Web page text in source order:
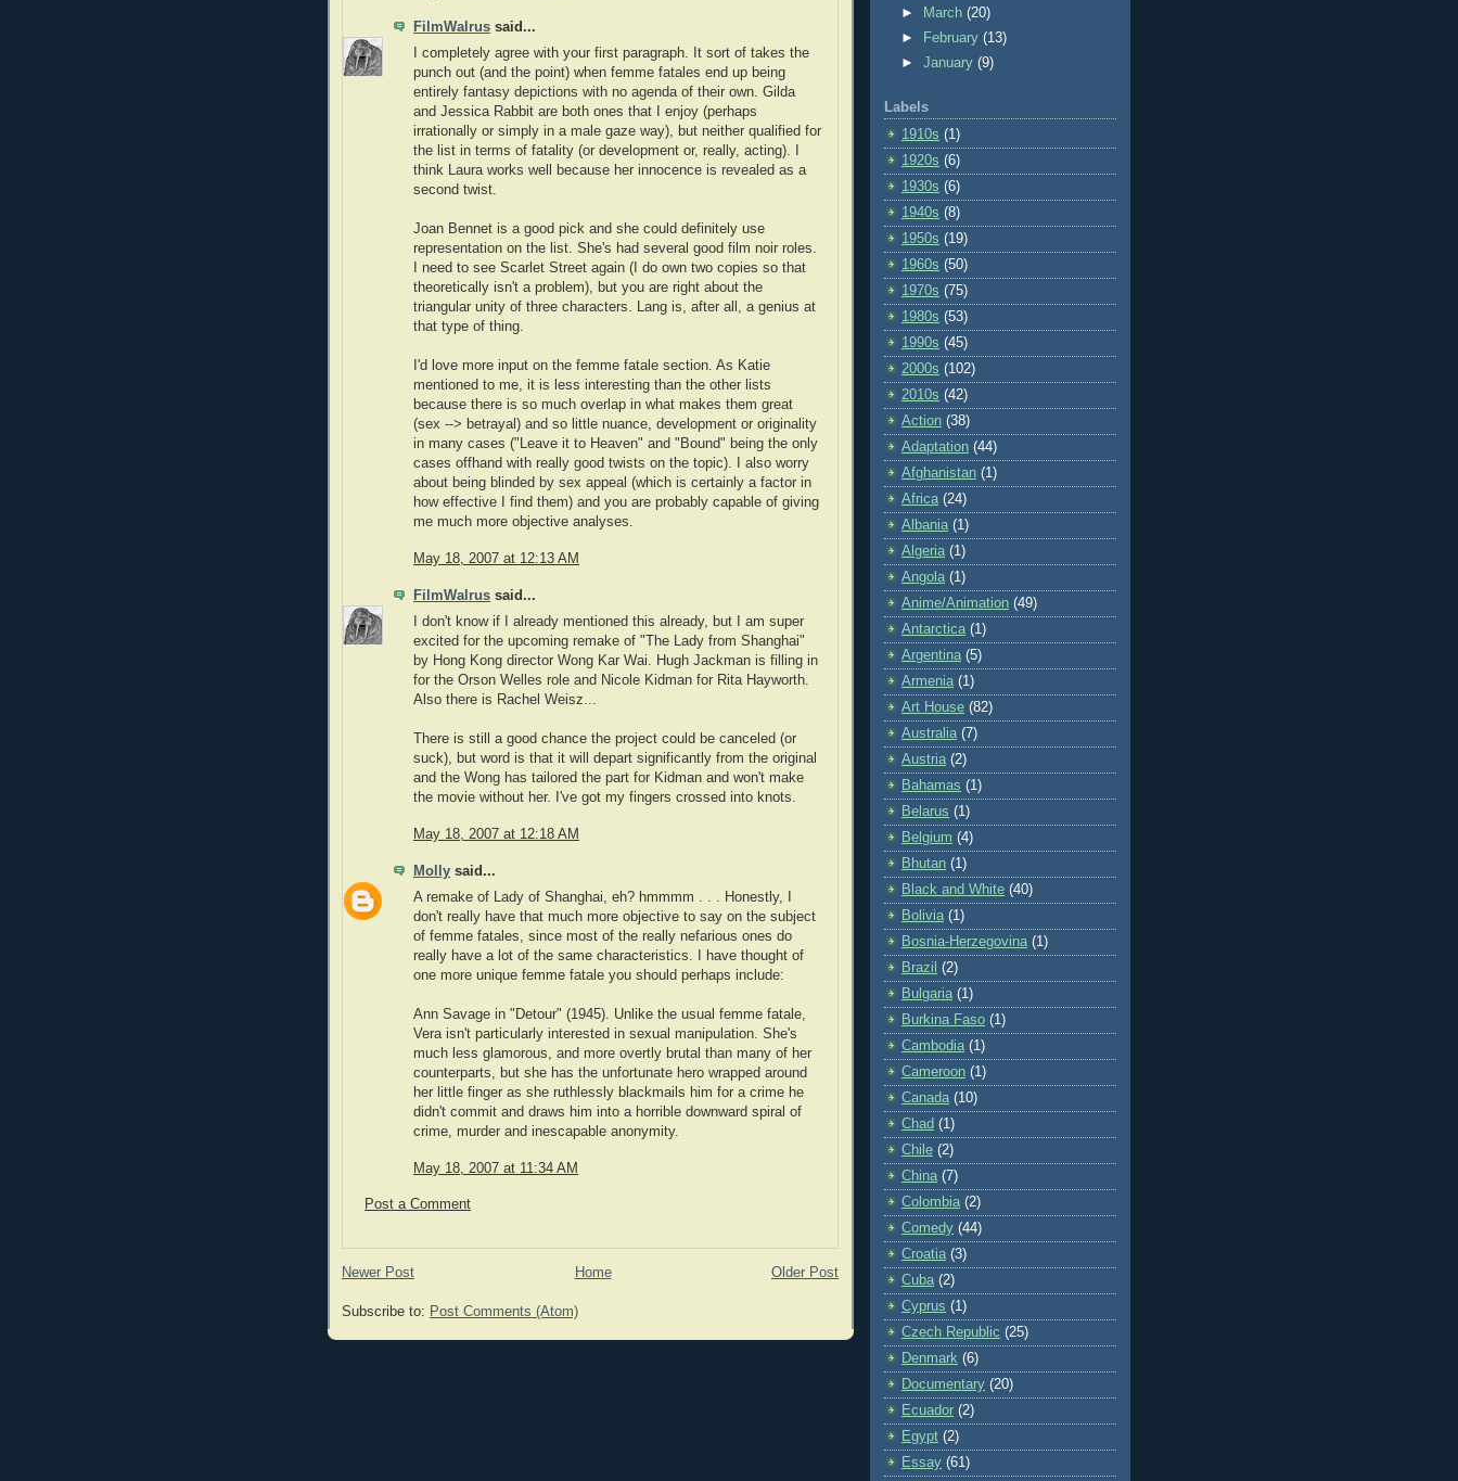
FilmWalrus said...
I completely agree with your first paragraph. It sort of takes the
punch out (and the point) when femme fatales end up being
entirely fantasy depictions with no agenda of their own. Gilda
and Jessica Rabbit are both ones that I enjoy (perhaps
irrationally or simply in a male gaze way), but neither qualified for
the list in terms of fatality (or development or, really, acting). I
think Laura works well because her innocence is revealed as a
second twist.
Joan Bennet is a good pick and she could definitely use
representation on the list. She's had several good film noir roles.
I need to see Scarlet Street again (I do own two copies so that
theoretically isn't a problem), but you are right about the
triangular unity of three characters. Lang is, after all, a genius at
that type of thing.
I'd love more input on the femme fatale section. As Katie
mentioned to me, it is less interesting than the other lists
because there is so much overlap in what makes them great
(sex --> betrayal) and so little nuance, development or originality
in many cases ("Leave it to Heaven" and "Bound" being the only
cases offhand with really good twists on the topic). I also worry
about being blinded by sex appeal (which is certainly a factor in
how effective I find them) and you are probably capable of giving
me much more objective analyses.
May 18, 2007 at 12:13 AM
FilmWalrus said...
I don't know if I already mentioned this already, but I am super
excited for the upcoming remake of "The Lady from Shanghai"
by Hong Kong director Wong Kar Wai. Hugh Jackman is filling in
for the Orson Welles role and Nicole Kidman for Rita Hayworth.
Also there is Rachel Weisz...
There is still a good chance the project could be canceled (or
suck), but word is that it will depart significantly from the original
and the Wong has tailored the part for Kidman and won't make
the movie without her. I've got my fingers crossed into knots.
May 18, 2007 at 12:18 AM
Molly said...
A remake of Lady of Shanghai, eh? hmmmm . . . Honestly, I
don't really have that much more objective to say on the subject
of femme fatales, since most of the really nefarious ones do
really have a lot of the same characteristics. I have thought of
one more unique femme fatale you should perhaps include:
Ann Savage in "Detour" (1945). Unlike the usual femme fatale,
Vera isn't particularly interested in sexual manipulation. She's
much less glamorous, and more overtly brutal than many of her
counterparts, but she has the unfortunate hero wrapped around
her little finger as she ruthlessly blackmails him for a crime he
didn't commit and draws him into a horrible downward spiral of
crime, murder and inescapable anonymity.
May 18, 2007 at 11:34 AM
Post a Comment
Newer Post Older Post
Home
Subscribe to: Post Comments (Atom)
►
March(20)
►
February(13)
►January(9)
Labels
1910s (1)
1920s (6)
1930s (6)
1940s (8)
1950s (19)
1960s (50)
1970s (75)
1980s (53)
1990s (45)
2000s (102)
2010s (42)
Action (38)
Adaptation (44)
Afghanistan (1)
Africa (24)
Albania (1)
Algeria (1)
Angola (1)
Anime/Animation (49)
Antarctica (1)
Argentina (5)
Armenia (1)
Art House (82)
Australia (7)
Austria (2)
Bahamas (1)
Belarus (1)
Belgium (4)
Bhutan (1)
Black and White (40)
Bolivia (1)
Bosnia-Herzegovina (1)
Brazil (2)
Bulgaria (1)
Burkina Faso (1)
Cambodia (1)
Cameroon (1)
Canada (10)
Chad (1)
Chile (2)
China (7)
Colombia (2)
Comedy (44)
Croatia (3)
Cuba (2)
Cyprus (1)
Czech Republic (25)
Denmark (6)
Documentary (20)
Ecuador (2)
Egypt (2)
Essay (61)